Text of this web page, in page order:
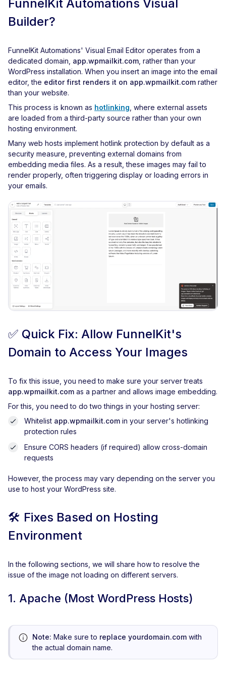
FunnelKit Automations Visual
Builder?
FunnelKit Automations' Visual Email Editor operates from a
dedicated domain, app.wpmailkit.com , rather than your
WordPress installation. When you insert an image into the email
editor, the editor first renders it on app.wpmailkit.com rather
than your website.
This process is known as hotlinking , where external assets
are loaded from a third-party source rather than your own
hosting environment.
Many web hosts implement hotlink protection by default as a
security measure, preventing external domains from
embedding media files. As a result, these images may fail to
render properly, often triggering display or loading errors in
your emails.
✅ Quick Fix: Allow FunnelKit's
Domain to Access Your Images
To fix this issue, you need to make sure your server treats
app.wpmailkit.com as a partner and allows image embedding.
For this, you need to do two things in your hosting server:
Whitelist app.wpmailkit.com in your server's hotlinking
protection rules
Ensure CORS headers (if required) allow cross-domain
requests
However, the process may vary depending on the server you
use to host your WordPress site.
🛠️ Fixes Based on Hosting
Environment
In the following sections, we will share how to resolve the
issue of the image not loading on different servers.
1. Apache (Most WordPress Hosts)
Note: Make sure to replace yourdomain.com with
the actual domain name.